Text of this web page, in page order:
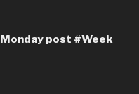
post #Week